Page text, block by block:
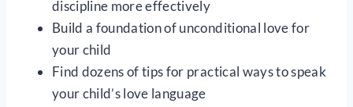
discipline more effectively
Build a foundation of unconditional love for
your child
Find dozens of tips for practical ways to speak
your child’s love language